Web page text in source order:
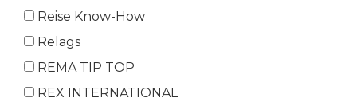
Reise Know-How
Relags
REMA TIP TOP
REX INTERNATIONAL